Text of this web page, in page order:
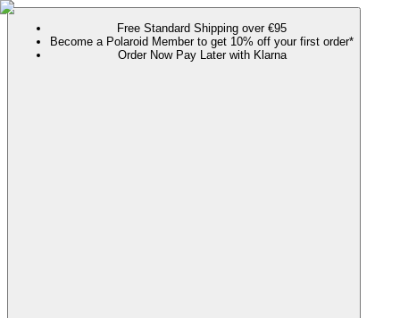
Free Standard Shipping over €95
Become a Polaroid Member to get 10% off your first order*
Order Now Pay Later with Klarna